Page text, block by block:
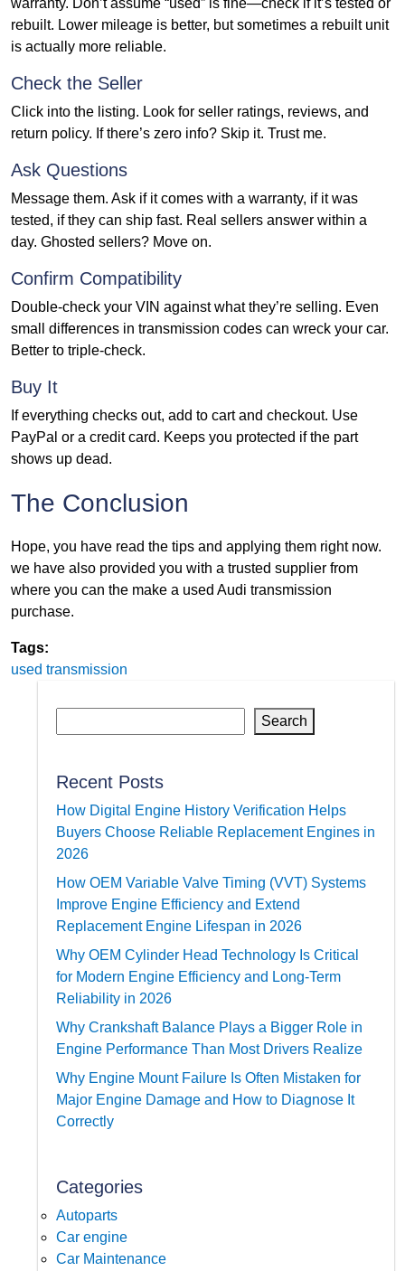
rebuilt. Lower mileage is better, but sometimes a rebuilt unit
is actually more reliable.
Check the Seller
Click into the listing. Look for seller ratings, reviews, and
return policy. If there’s zero info? Skip it. Trust me.
Ask Questions
Message them. Ask if it comes with a warranty, if it was
tested, if they can ship fast. Real sellers answer within a
day. Ghosted sellers? Move on.
Confirm Compatibility
Double-check your VIN against what they’re selling. Even
small differences in transmission codes can wreck your car.
Better to triple-check.
Buy It
If everything checks out, add to cart and checkout. Use
PayPal or a credit card. Keeps you protected if the part
shows up dead.
The Conclusion
Hope, you have read the tips and applying them right now.
we have also provided you with a trusted supplier from
where you can the make a used Audi transmission
purchase.
Tags:
used transmission
Search
Recent Posts
How Digital Engine History Verification Helps
Buyers Choose Reliable Replacement Engines in
2026
How OEM Variable Valve Timing (VVT) Systems
Improve Engine Efficiency and Extend
Replacement Engine Lifespan in 2026
Why OEM Cylinder Head Technology Is Critical
for Modern Engine Efficiency and Long-Term
Reliability in 2026
Why Crankshaft Balance Plays a Bigger Role in
Engine Performance Than Most Drivers Realize
Why Engine Mount Failure Is Often Mistaken for
Major Engine Damage and How to Diagnose It
Correctly
Categories
Autoparts
Car engine
Car Maintenance